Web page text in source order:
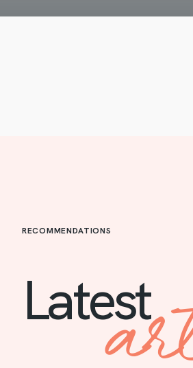
RECOMMENDATIONS
Latest